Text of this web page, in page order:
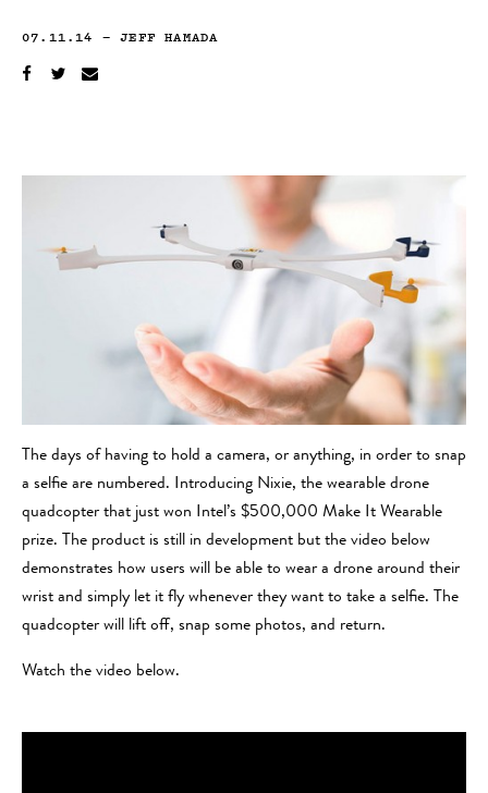
07.11.14 —JEFF HAMADA
The days of having to hold a camera, or anything, in order to snap
a selfie are numbered. Introducing Nixie, the wearable drone
quadcopter that just won Intel’s $500,000 Make It Wearable
prize. The product is still in development but the video below
demonstrates how users will be able to wear a drone around their
wrist and simply let it fly whenever they want to take a selfie. The
quadcopter will lift off, snap some photos, and return.
Watch the video below.